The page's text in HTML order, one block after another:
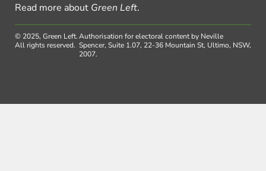
Read more about Green Left.
© 2025, Green Left.
All rights reserved.
Authorisation for electoral content by Neville
Spencer, Suite 1.07, 22-36 Mountain St, Ultimo, NSW,
2007.